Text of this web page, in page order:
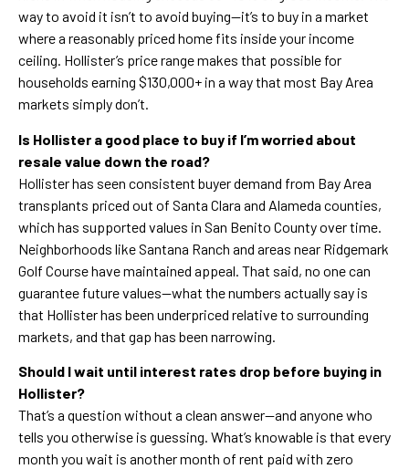
way to avoid it isn’t to avoid buying—it’s to buy in a market
where a reasonably priced home fits inside your income
ceiling. Hollister’s price range makes that possible for
households earning $130,000+ in a way that most Bay Area
markets simply don’t.
Is Hollister a good place to buy if I’m worried about
resale value down the road?
Hollister has seen consistent buyer demand from Bay Area
transplants priced out of Santa Clara and Alameda counties,
which has supported values in San Benito County over time.
Neighborhoods like Santana Ranch and areas near Ridgemark
Golf Course have maintained appeal. That said, no one can
guarantee future values—what the numbers actually say is
that Hollister has been underpriced relative to surrounding
markets, and that gap has been narrowing.
Should I wait until interest rates drop before buying in
Hollister?
That’s a question without a clean answer—and anyone who
tells you otherwise is guessing. What’s knowable is that every
month you wait is another month of rent paid with zero